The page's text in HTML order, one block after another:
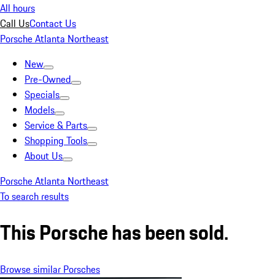
All hours
Call UsContact Us
Porsche Atlanta Northeast
New
Pre-Owned
Specials
Models
Service & Parts
Shopping Tools
About Us
Porsche Atlanta Northeast
To search results
This Porsche has been sold.
Browse similar Porsches